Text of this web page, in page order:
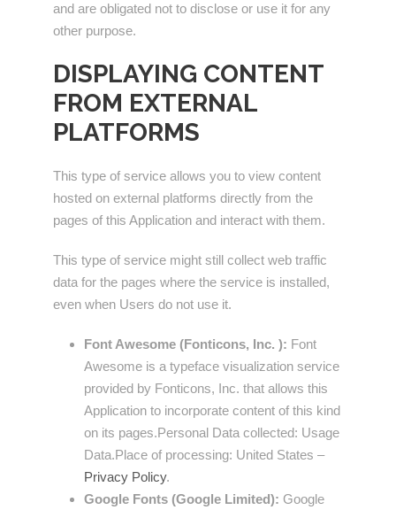
and are obligated not to disclose or use it for any
other purpose.
DISPLAYING CONTENT
FROM EXTERNAL
PLATFORMS
This type of service allows you to view content
hosted on external platforms directly from the
pages of this Application and interact with them.
This type of service might still collect web traffic
data for the pages where the service is installed,
even when Users do not use it.
Font Awesome (Fonticons, Inc. ): Font
Awesome is a typeface visualization service
provided by Fonticons, Inc. that allows this
Application to incorporate content of this kind
on its pages.Personal Data collected: Usage
Data.Place of processing: United States –
Privacy Policy.
Google Fonts (Google Limited): Google